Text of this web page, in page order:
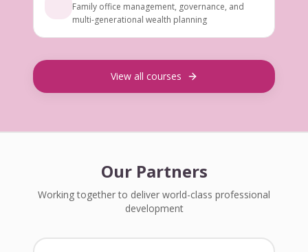
Family office management, governance, and
multi-generational wealth planning
View all courses
Our Partners
Working together to deliver world-class professional
development